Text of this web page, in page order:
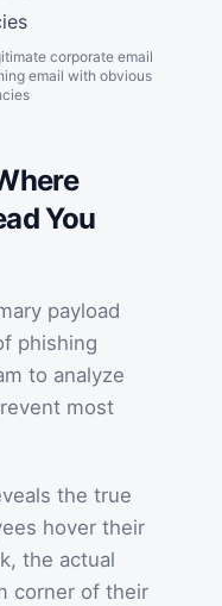
corporate email
email with obvious
You
payload
phishing
to analyze
most
the true
hover their
the actual
corner of their